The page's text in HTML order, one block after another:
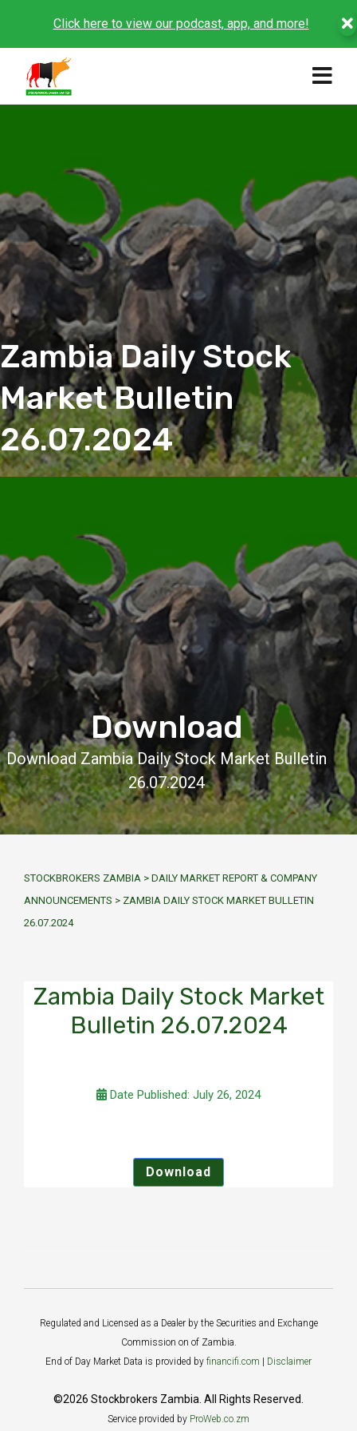
Click here to view our podcast, app, and more!
Zambia Daily Stock
Market Bulletin
26.07.2024
Download
Download Zambia Daily Stock Market Bulletin
26.07.2024
STOCKBROKERS ZAMBIA > DAILY MARKET REPORT & COMPANY
ANNOUNCEMENTS > ZAMBIA DAILY STOCK MARKET BULLETIN
26.07.2024
Zambia Daily Stock Market
Bulletin 26.07.2024
Date Published: July 26, 2024
Download
Regulated and Licensed as a Dealer by the Securities and Exchange
Commission on of Zambia.
End of Day Market Data is provided by financifi.com Disclaimer
©2026 Stockbrokers Zambia. All Rights Reserved.
Service provided by ProWeb.co.zm